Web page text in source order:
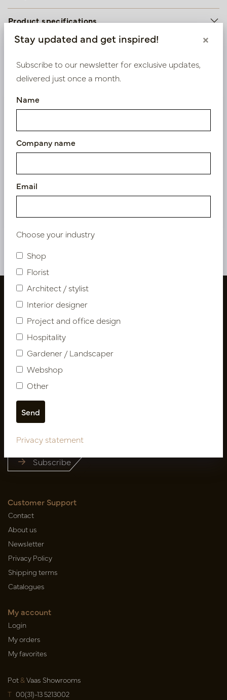
Product specifications
Material description.
Maintenance
We supply B2B only
Log in as a business customer to get access to our
exclusive prices.
Bestaande klant? Log hier in
Follow us
Newsletter
Subscribe
Customer Support
Contact
About us
Newsletter
Privacy Policy
Shipping terms
Catalogues
My account
Login
My orders
My favorites
Pot&Vaas Showrooms
T 00(31)-13 5213002
Stay updated and get inspired! ×
Subscribe to our newsletter for exclusive updates,
delivered just once a month.
Name
Company name
Email
Choose your industry
Shop
Florist
Architect / stylist
Interior designer
Project and office design
Hospitality
Gardener / Landscaper
Webshop
Other
Privacy statement